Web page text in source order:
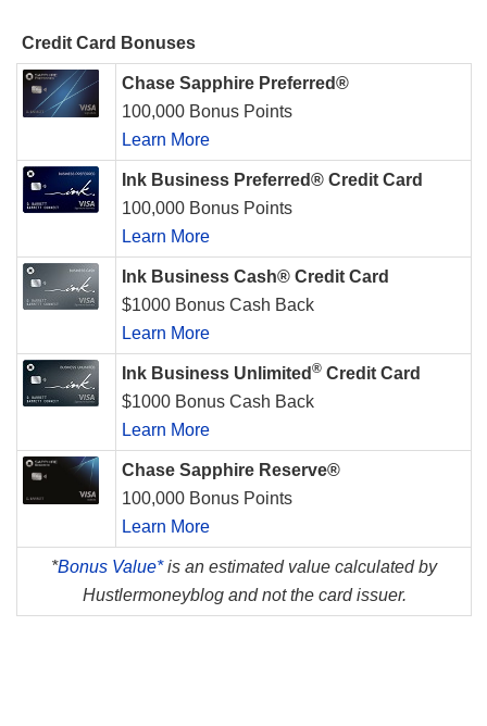
Credit Card Bonuses
Chase Sapphire Preferred®
100,000 Bonus Points
Learn More
Ink Business Preferred® Credit Card
100,000 Bonus Points
Learn More
Ink Business Cash® Credit Card
$1000 Bonus Cash Back
Learn More
Ink Business Unlimited ® Credit Card
$1000 Bonus Cash Back
Learn More
Chase Sapphire Reserve®
100,000 Bonus Points
Learn More
*Bonus Value*is an estimated value calculated by
Hustlermoneyblog and not the card issuer.